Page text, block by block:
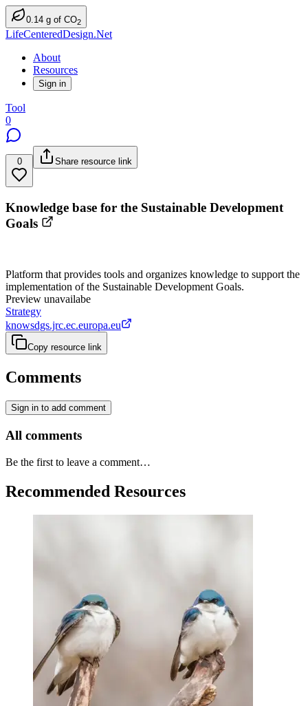
0.14 g of CO2
LifeCenteredDesign.Net
About
Resources
Sign in
Tool
0
0 Share resource link
Knowledge base for the Sustainable Development
Goals
Platform that provides tools and organizes knowledge to support the
implementation of the Sustainable Development Goals.
Preview unavailabe
Strategy
knowsdgs.jrc.ec.europa.eu
Copy resource link
Comments
Sign in to add comment
All comments
Be the first to leave a comment…
Recommended Resources